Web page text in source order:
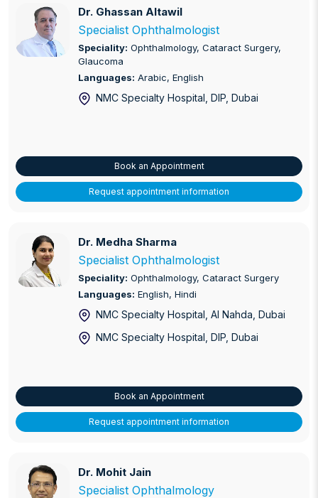
Dr. Ghassan Altawil
Dr. Ghassan Altawil
Specialist Ophthalmologist
Speciality: Ophthalmology, Cataract Surgery,
Glaucoma
Languages: Arabic, English
NMC Specialty Hospital, DIP , Dubai
Book an Appointment
Request appointment information
Dr. Medha Sharma
Dr. Medha Sharma
Specialist Ophthalmologist
Speciality: Ophthalmology, Cataract Surgery
Languages: English, Hindi
NMC Specialty Hospital, Al Nahda , Dubai
NMC Specialty Hospital, DIP , Dubai
Book an Appointment
Request appointment information
Dr. Mohit Jain
Dr. Mohit Jain
Specialist Ophthalmology